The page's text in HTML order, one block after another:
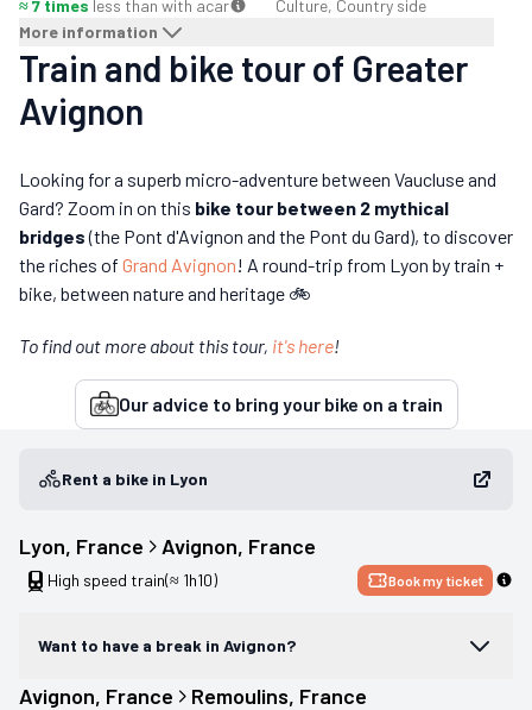
≈ 7 times less than with acar
More information
Culture, Country side
Train and bike tour of Greater
Avignon
Looking for a superb micro-adventure between Vaucluse and
Gard? Zoom in on this bike tour between 2 mythical
bridges(the Pont d'Avignon and the Pont du Gard), to discover
the riches of Grand Avignon! A round-trip from Lyon by train +
bike, between nature and heritage 🚲
To find out more about this tour, it's here!
Our advice to bring your bike on a train
Rent a bike in Lyon
Lyon, France Avignon, France
High speed train(≈ 1h10) Book my ticket
Want to have a break in Avignon?
Avignon, France Remoulins, France